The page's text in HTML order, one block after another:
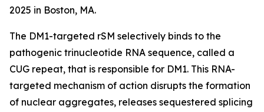
2025 in Boston, MA.
The DM1-targeted rSM selectively binds to the
pathogenic trinucleotide RNA sequence, called a
CUG repeat, that is responsible for DM1. This RNA-
targeted mechanism of action disrupts the formation
of nuclear aggregates, releases sequestered splicing